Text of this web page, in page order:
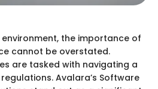
the importance of
cannot be overstated.
are tasked with navigating a
Avalara’s Software